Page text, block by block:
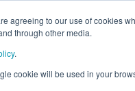
agreeing to our use of cookies
through other media.
.
cookie will be used in your
Bots (2024)